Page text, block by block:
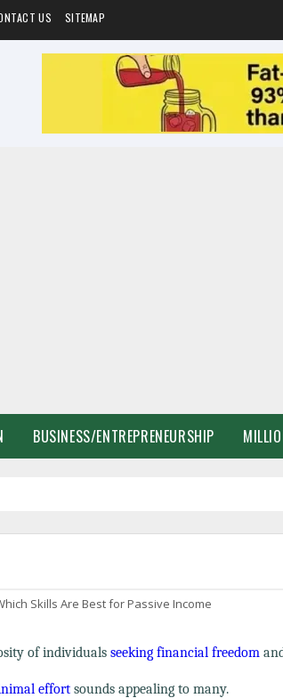
US SITEMAP
BUSINESS/ENTREPRENEURSHIP
Skills Are Best for Passive Income
of individuals seeking financial freedom
effort sounds appealing to many.